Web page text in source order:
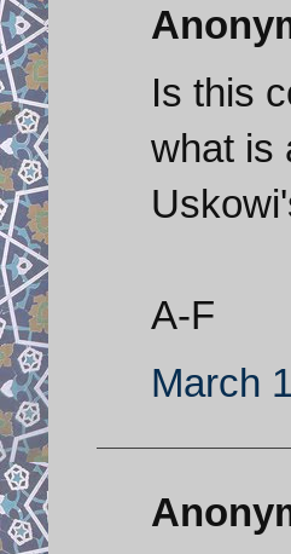
Is this
what is
A-F
March